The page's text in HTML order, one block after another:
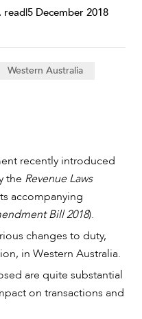
read|5 December 2018
Western Australia
recently introduced
the Revenue Laws
accompanying
Bill 2018).
changes to duty,
in Western Australia.
are quite substantial
on transactions and